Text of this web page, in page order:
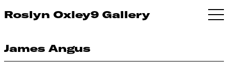
Roslyn Oxley9 Gallery
James Angus